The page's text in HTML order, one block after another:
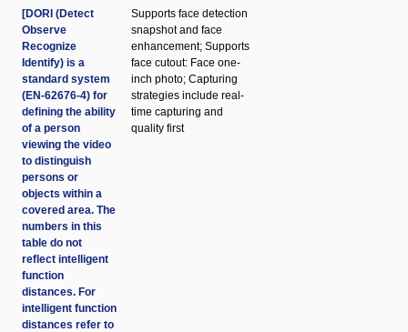
[DORI (Detect
Observe
Recognize
Identify) is a
standard system
(EN-62676-4) for
defining the ability
of a person
viewing the video
to distinguish
persons or
objects within a
covered area. The
numbers in this
table do not
reflect intelligent
function
distances. For
intelligent function
distances refer to
Supports face detection
snapshot and face
enhancement; Supports
face cutout: Face one-
inch photo; Capturing
strategies include real-
time capturing and
quality first